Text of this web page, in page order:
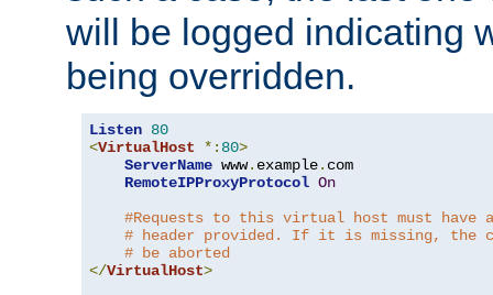
will be logged indicating
being overridden.
Listen 80
<VirtualHost *: 80>
ServerName www. example. com
RemoteIPProxyProtocol On
#Requests to this virtual host must have a
# header provided. If it is missing, the
# be aborted
</VirtualHost>